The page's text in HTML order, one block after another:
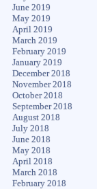
June 2019
May 2019
April 2019
March 2019
February 2019
January 2019
December 2018
November 2018
October 2018
September 2018
August 2018
July 2018
June 2018
May 2018
April 2018
March 2018
February 2018